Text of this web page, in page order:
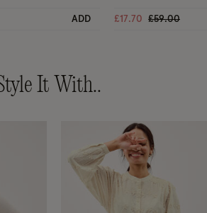
ADD £17.70 Price
£59.00to
It With..